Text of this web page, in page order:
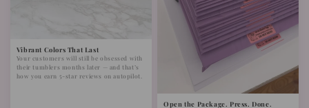
Vibrant Colors That Last
Your customers will still be obsessed with
their tumblers months later — and that’s
how you earn 5-star reviews on autopilot.
Open the Package. Press. Done.